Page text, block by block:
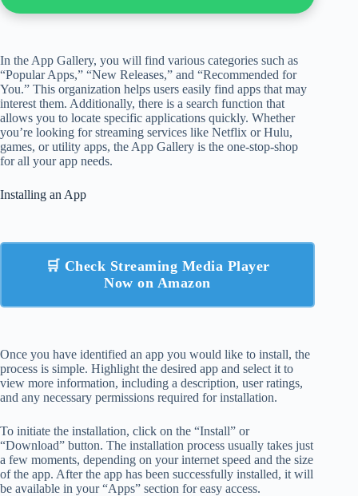
In the App Gallery, you will find various categories such as
“Popular Apps,” “New Releases,” and “Recommended for
You.” This organization helps users easily find apps that may
interest them. Additionally, there is a search function that
allows you to locate specific applications quickly. Whether
you’re looking for streaming services like Netflix or Hulu,
games, or utility apps, the App Gallery is the one-stop-shop
for all your app needs.
Installing an App
🛒 Check Streaming Media Player
Now on Amazon
Once you have identified an app you would like to install, the
process is simple. Highlight the desired app and select it to
view more information, including a description, user ratings,
and any necessary permissions required for installation.
To initiate the installation, click on the “Install” or
“Download” button. The installation process usually takes just
a few moments, depending on your internet speed and the size
of the app. After the app has been successfully installed, it will
be available in your “Apps” section for easy access.